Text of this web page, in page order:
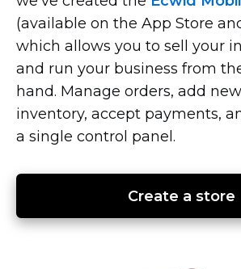
(available on the App Store
which allows you to sell your
and run your business from
hand. Manage orders, add
inventory, accept payments,
a single control panel.
Create a store